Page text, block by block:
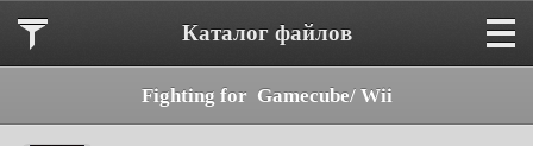
Каталог файлов
Fighting for  Gamecube/ Wii